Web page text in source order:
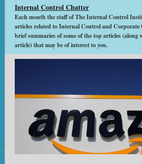
Internal Control Chatter
Each month the staff of The Internal Control
articles related to Internal Control and Corporate
brief summaries of some of the top articles
article) that may be of interest to you.